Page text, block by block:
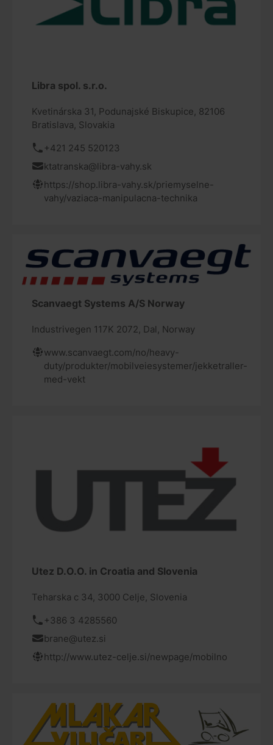
Libra spol. s.r.o.
Kvetinárska 31, Podunajské Biskupice, 82106
Bratislava, Slovakia
+421 245 520123
ktatranska@libra-vahy.sk
https://shop.libra-vahy.sk/priemyselne-
vahy/vaziaca-manipulacna-technika
Scanvaegt Systems A/S Norway
Industrivegen 117K 2072, Dal, Norway
www.scanvaegt.com/no/heavy-
duty/produkter/mobilveiesystemer/jekketraller-
med-vekt
Utez D.O.O. in Croatia and Slovenia
Teharska c 34, 3000 Celje, Slovenia
+386 3 4285560
brane@utez.si
http://www.utez-celje.si/newpage/mobilno